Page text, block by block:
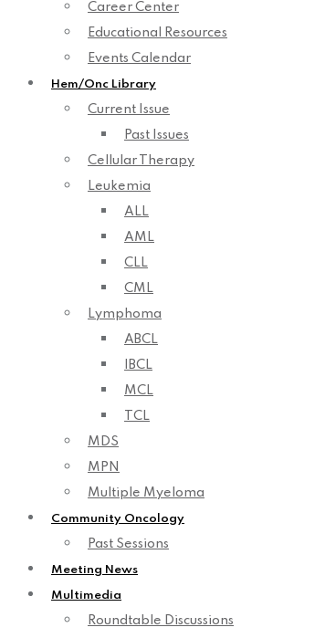
Career Center
Educational Resources
Events Calendar
Hem/Onc Library
Current Issue
Past Issues
Cellular Therapy
Leukemia
ALL
AML
CLL
CML
Lymphoma
ABCL
IBCL
MCL
TCL
MDS
MPN
Multiple Myeloma
Community Oncology
Past Sessions
Meeting News
Multimedia
Roundtable Discussions